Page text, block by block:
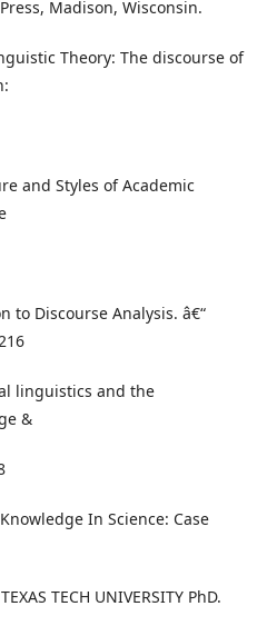
Madison, Wisconsin.
Theory: The discourse of
and Styles of Academic
to Discourse Analysis. â€“
linguistics and the
&
In Science: Case
TECH UNIVERSITY PhD.